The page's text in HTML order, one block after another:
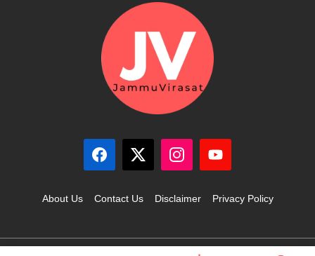
About Us Contact Us Disclaimer Privacy Policy